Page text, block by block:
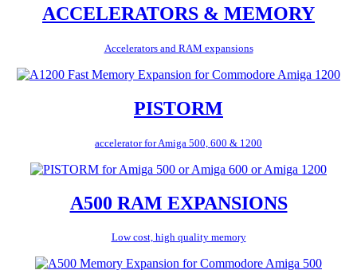
ACCELERATORS & MEMORY
Accelerators and RAM expansions
PISTORM
accelerator for Amiga 500, 600 & 1200
A500 RAM EXPANSIONS
Low cost, high quality memory